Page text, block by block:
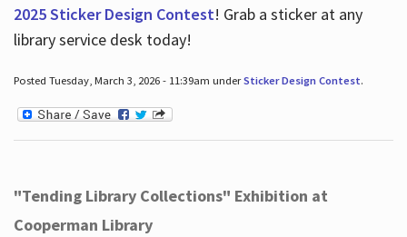
2025 Sticker Design Contest! Grab a sticker at any
library service desk today!
Posted Tuesday, March 3, 2026 - 11:39am underSticker Design Contest.
"Tending Library Collections" Exhibition at
Cooperman Library